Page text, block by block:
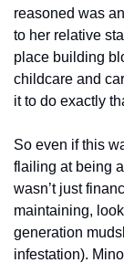
reasoned was
to her relative
place building
childcare and
it to do exactly
So even if this
flailing at being
wasn’t just
maintaining,
generation
infestation).